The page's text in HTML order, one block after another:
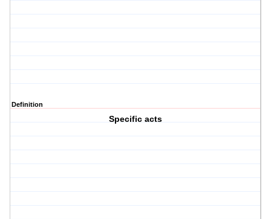
Definition
Specific acts